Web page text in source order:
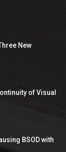
New
of Visual
BSOD with